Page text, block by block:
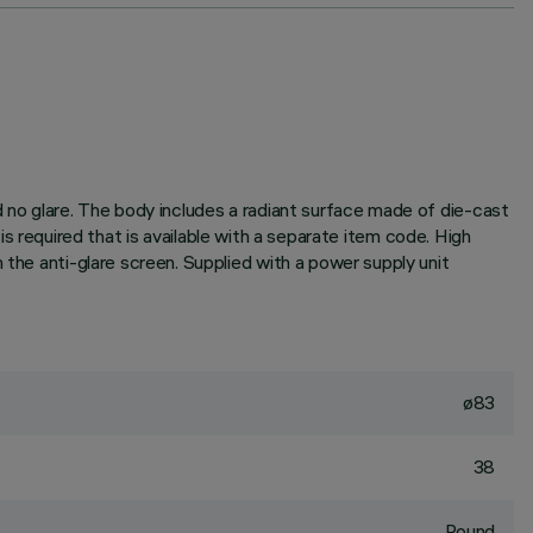
glare. The body includes a radiant surface made of die-cast
required that is available with a separate item code. High
anti-glare screen. Supplied with a power supply unit
ø83
38